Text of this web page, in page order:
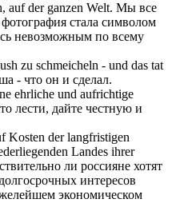
auf der ganzen Welt. Мы все
фотография стала символом
невозможным по всему
zu schmeicheln - und das tat
- что он и сделал.
ehrliche und aufrichtige
лести, дайте честную и
Kosten der langfristigen
Landes ihrer
ли россияне хотят
интересов
экономическом